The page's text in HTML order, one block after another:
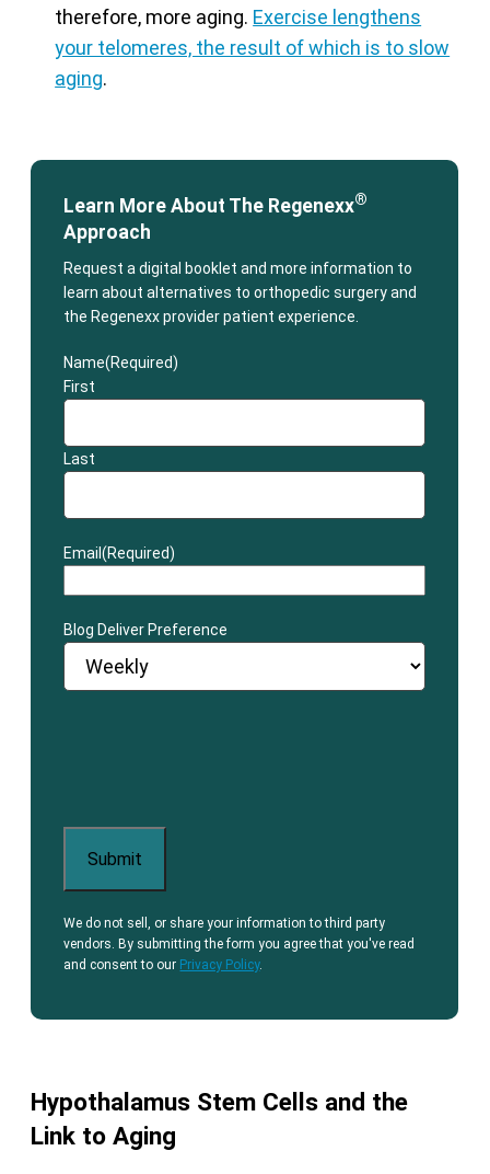
therefore, more aging. Exercise lengthens
your telomeres, the result of which is to slow
aging.
Learn More About The Regenexx®
Approach
Request a digital booklet and more information to
learn about alternatives to orthopedic surgery and
the Regenexx provider patient experience.
Name(Required)
First
Last
Email(Required)
Blog Deliver Preference
We do not sell, or share your information to third party
vendors. By submitting the form you agree that you've read
and consent to our Privacy Policy.
Hypothalamus Stem Cells and the
Link to Aging